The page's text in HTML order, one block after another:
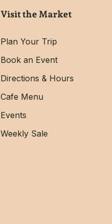
Visit the Market
Plan Your Trip
Book an Event
Directions & Hours
Cafe Menu
Events
Weekly Sale